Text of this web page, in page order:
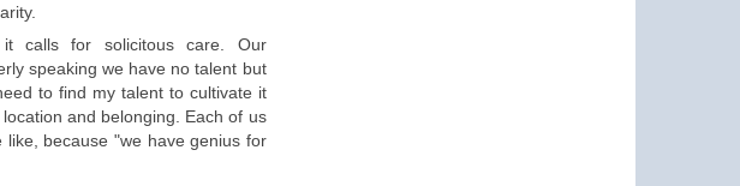
it callsfor solicitouscare . Our
speakingwe have notalent but
to find my talent to cultivate it
and belonging.
Each of us
like , because "we havegenius for